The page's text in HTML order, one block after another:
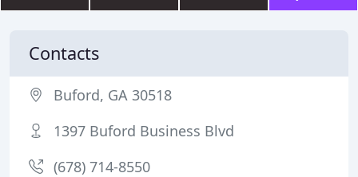
Contacts
Buford, GA 30518
1397 Buford Business Blvd
(678) 714-8550